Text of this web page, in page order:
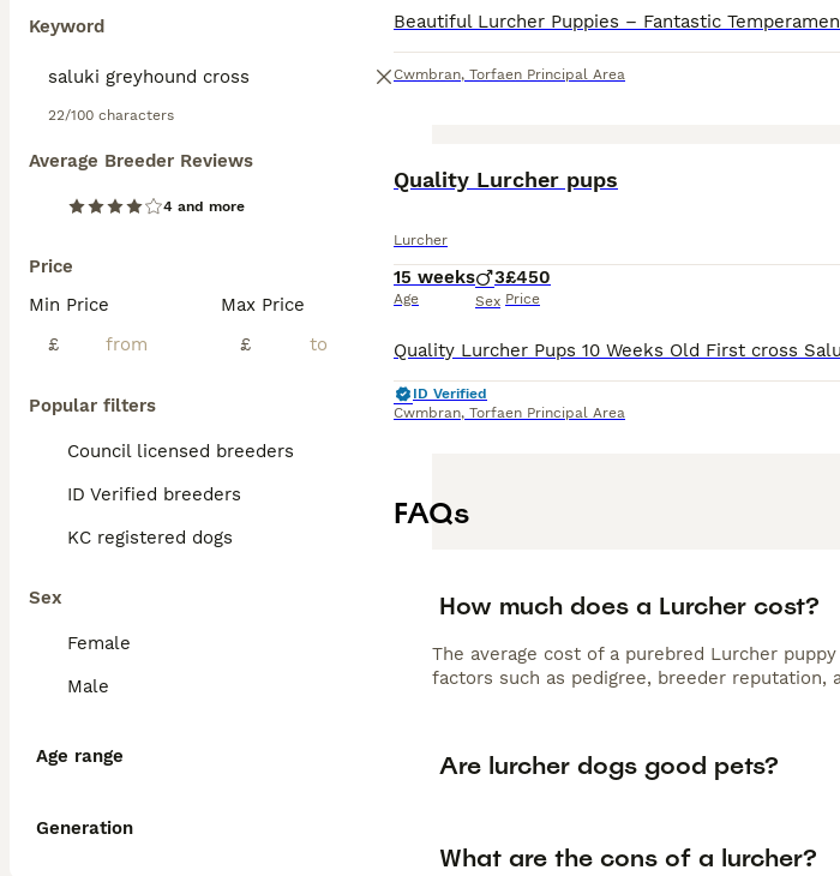
Keyword
22/100 characters
Average Breeder Reviews
4 and more
Price
Min Price
£
Max Price
£
Popular filters
Council licensed breeders
ID Verified breeders
KC registered dogs
Sex
Female
Male
Age range
Generation
Cwmbran, Torfaen Principal Area
Quality Lurcher pups
Lurcher
15 weeks
Age
3
Sex
£450
Price
ID Verified
Cwmbran, Torfaen Principal Area
FAQs
How much does a Lurcher cost?
The average cost of a purebred Lurcher
factors such as pedigree, breeder reputation,
Are lurcher dogs good pets?
What are the cons of a lurcher?